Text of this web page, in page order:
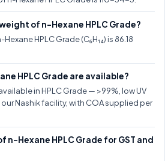
of n-Hexane HPLC Grade?
HPLC Grade (C₆H₁₄) is 86.18
HPLC Grade are available?
in HPLC Grade — >99%, low UV
Nashik facility, with COA supplied per
n-Hexane HPLC Grade for GST and